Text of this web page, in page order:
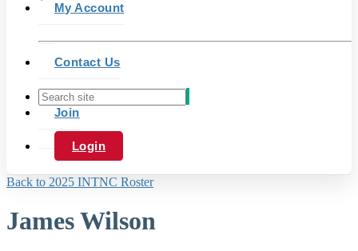
My Account
Contact Us
Join
Login
Back to 2025 INTNC Roster
James Wilson